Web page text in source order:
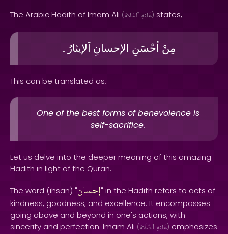
The Arabic Hadith of Imam Ali ( عَلَيْهِ ٱلسَّلَامُ ) states,
مِنْ أحْسَنِ الإحسانِ اَلإيثارُ۔
This can be translated as,
One of the best forms of benevolence is
self-sacrifice.
Let us delve into the deeper meaning of this amazing
Hadith in light of the Quran.
The word (ihsan) "إحسان" in the Hadith refers to acts of
kindness, goodness, and excellence. It encompasses
going above and beyond in one's actions, with
sincerity and perfection. Imam Ali ( عَلَيْهِ ٱلسَّلَامُ ) emphasizes